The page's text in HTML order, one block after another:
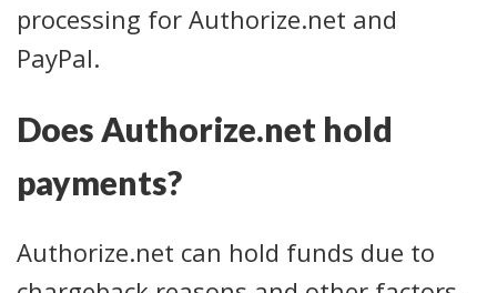
processing for Authorize.net and
PayPal.
Does Authorize.net hold
payments?
Authorize.net can hold funds due to